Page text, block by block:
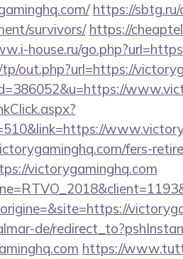
https://
survivors/ https://
house.ru/
out.php?url=https://
fers-
victorygaminghq.com
de/
https://